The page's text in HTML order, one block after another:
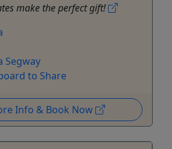
make the perfect gift!
Segway
to Share
Info & Book Now